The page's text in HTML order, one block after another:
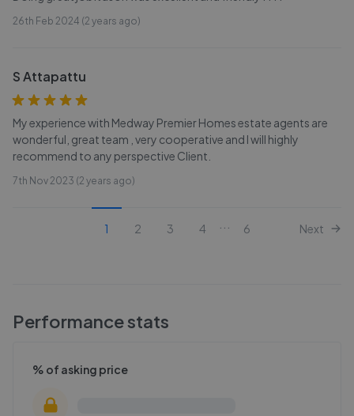
26th Feb 2024 (2 years ago)
S Attapattu
My experience with Medway Premier Homes estate agents are
wonderful, great team , very cooperative and I will highly
recommend to any perspective Client.
7th Nov 2023 (2 years ago)
1 2 3 4 6 Next
Performance stats
% of asking price